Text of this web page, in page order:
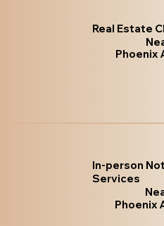
Real Estate
Phoenix
In-person
Services
Phoenix